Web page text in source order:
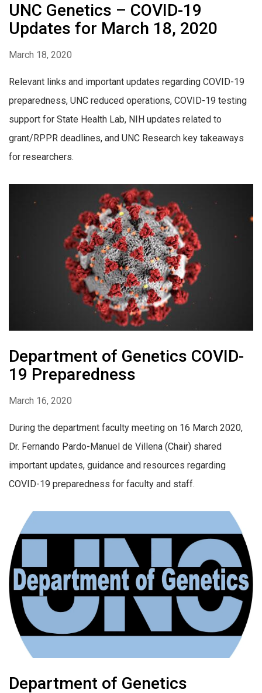
UNC Genetics – COVID-19
Updates for March 18, 2020
March 18, 2020
Relevant links and important updates regarding COVID-19
preparedness, UNC reduced operations, COVID-19 testing
support for State Health Lab, NIH updates related to
grant/RPPR deadlines, and UNC Research key takeaways
for researchers.
Department of Genetics COVID-
19 Preparedness
March 16, 2020
During the department faculty meeting on 16 March 2020,
Dr. Fernando Pardo-Manuel de Villena (Chair) shared
important updates, guidance and resources regarding
COVID-19 preparedness for faculty and staff.
Department of Genetics